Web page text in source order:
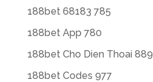
188bet 68183 785
188bet App 780
188bet Cho Dien Thoai 889
188bet Codes 977